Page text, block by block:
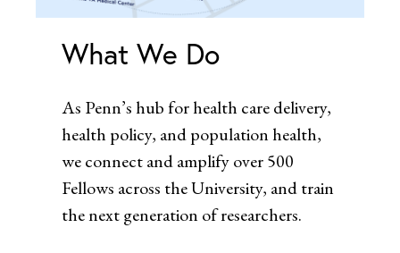
What We Do
As Penn’s hub for health care delivery,
health policy, and population health,
we connect and amplify over 500
Fellows across the University, and train
the next generation of researchers.